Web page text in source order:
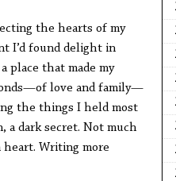
the hearts of my
I’d found delight in
place that made my
love and family—
the things I held most
a dark secret. Not much
heart. Writing more